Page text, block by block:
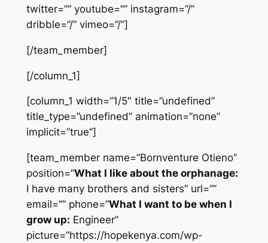
twitter=”” youtube=”” instagram=”/”
dribble=”/” vimeo=”/”]
[/team_member]
[/column_1]
[column_1 width=”1/5″ title=”undefined”
title_type=”undefined” animation=”none”
implicit=”true”]
[team_member name=”Bornventure Otieno”
position=”What I like about the orphanage:
I have many brothers and sisters” url=””
email=”” phone=”What I want to be when I
grow up: Engineer”
picture=”https://hopekenya.com/wp-